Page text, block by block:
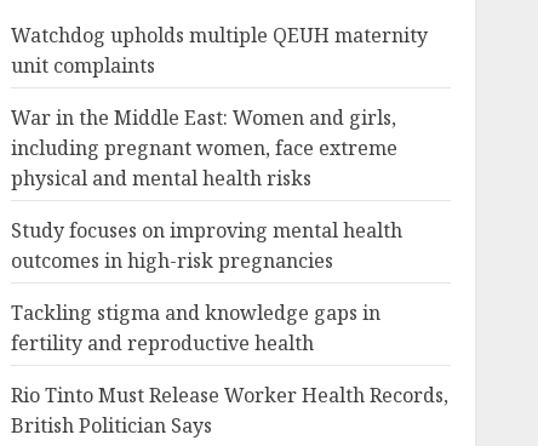
Watchdog upholds multiple QEUH maternity
unit complaints
War in the Middle East: Women and girls,
including pregnant women, face extreme
physical and mental health risks
Study focuses on improving mental health
outcomes in high-risk pregnancies
Tackling stigma and knowledge gaps in
fertility and reproductive health
Rio Tinto Must Release Worker Health Records,
British Politician Says